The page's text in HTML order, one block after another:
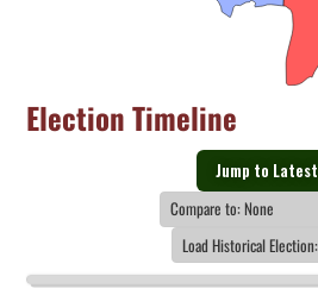
Election Timeline
Jump to Latest